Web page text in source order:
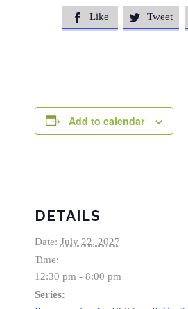
 Like  Tweet
Add to calendar
DETAILS
Date: July 22, 2027
Time:
12:30 pm - 8:00 pm
Series: